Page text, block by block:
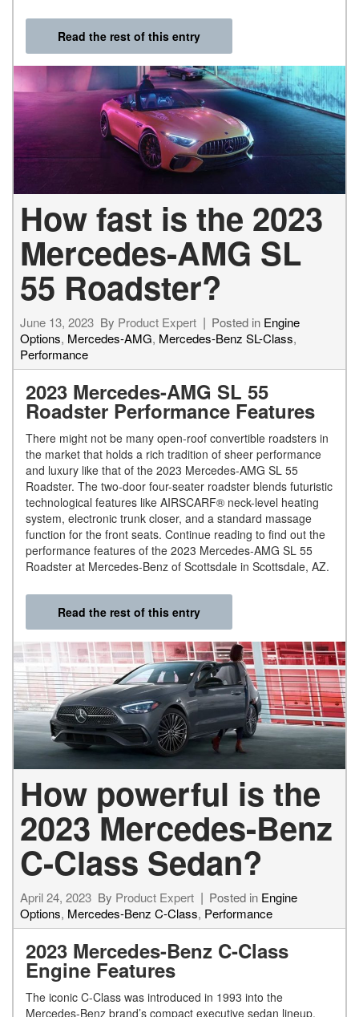
Read the rest of this entry
How fast is the 2023
Mercedes-AMG SL
55 Roadster?
June 13, 2023 By Product Expert Posted in Engine
Options, Mercedes-AMG, Mercedes-Benz SL-Class,
Performance
2023 Mercedes-AMG SL 55
Roadster Performance Features
There might not be many open-roof convertible roadsters in
the market that holds a rich tradition of sheer performance
and luxury like that of the 2023 Mercedes-AMG SL 55
Roadster. The two-door four-seater roadster blends futuristic
technological features like AIRSCARF® neck-level heating
system, electronic trunk closer, and a standard massage
function for the front seats. Continue reading to find out the
performance features of the 2023 Mercedes-AMG SL 55
Roadster at Mercedes-Benz of Scottsdale in Scottsdale, AZ.
Read the rest of this entry
How powerful is the
2023 Mercedes-Benz
C-Class Sedan?
April 24, 2023 By Product Expert Posted in Engine
Options, Mercedes-Benz C-Class, Performance
2023 Mercedes-Benz C-Class
Engine Features
The iconic C-Class was introduced in 1993 into the
Mercedes-Benz brand’s compact executive sedan lineup.